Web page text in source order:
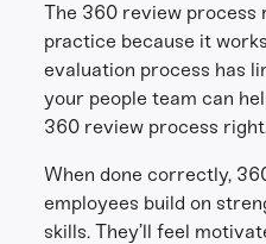
The 360 review process
practice because it
evaluation process has
your people team can
360 review process
When done correctly,
employees build on
skills. They’ll feel